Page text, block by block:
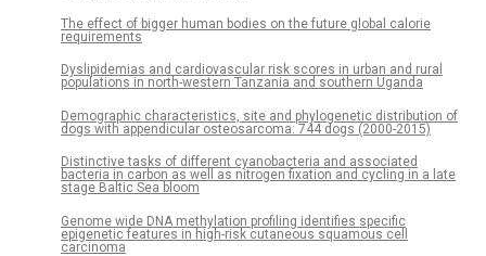
The effect of bigger human bodies on the future global calorie
requirements
Dyslipidemias and cardiovascular risk scores in urban and rural
populations in north-western Tanzania and southern Uganda
Demographic characteristics, site and phylogenetic distribution of
dogs with appendicular osteosarcoma: 744 dogs (2000-2015)
Distinctive tasks of different cyanobacteria and associated
bacteria in carbon as well as nitrogen fixation and cycling in a late
stage Baltic Sea bloom
Genome wide DNA methylation profiling identifies specific
epigenetic features in high-risk cutaneous squamous cell
carcinoma